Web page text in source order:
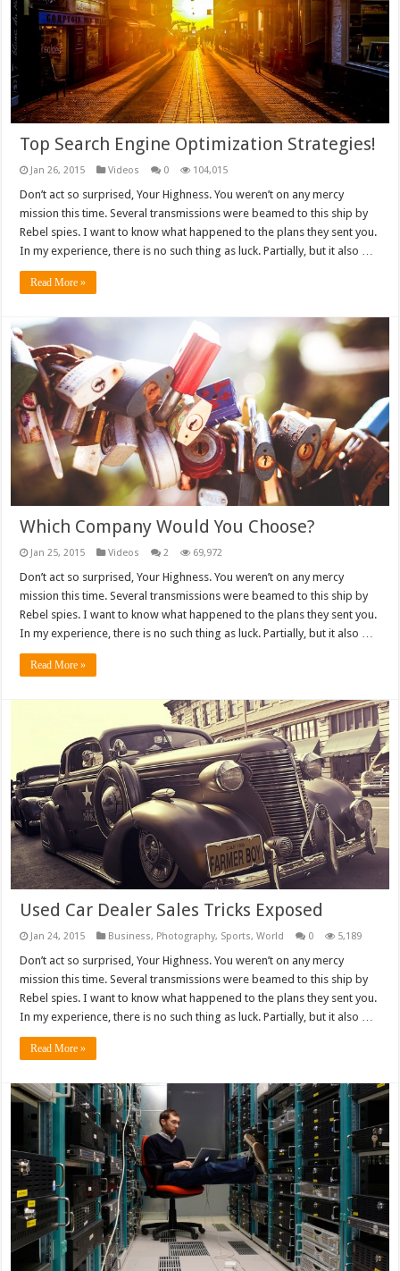
Top Search Engine Optimization Strategies!
Jan 26, 2015 Videos 0 104,015
Don’t act so surprised, Your Highness. You weren’t on any mercy
mission this time. Several transmissions were beamed to this ship by
Rebel spies. I want to know what happened to the plans they sent you.
In my experience, there is no such thing as luck. Partially, but it also …
Read More »
Which Company Would You Choose?
Jan 25, 2015 Videos 2 69,972
Don’t act so surprised, Your Highness. You weren’t on any mercy
mission this time. Several transmissions were beamed to this ship by
Rebel spies. I want to know what happened to the plans they sent you.
In my experience, there is no such thing as luck. Partially, but it also …
Read More »
Used Car Dealer Sales Tricks Exposed
Jan 24, 2015 Business, Photography, Sports,World 0 5,189
Don’t act so surprised, Your Highness. You weren’t on any mercy
mission this time. Several transmissions were beamed to this ship by
Rebel spies. I want to know what happened to the plans they sent you.
In my experience, there is no such thing as luck. Partially, but it also …
Read More »